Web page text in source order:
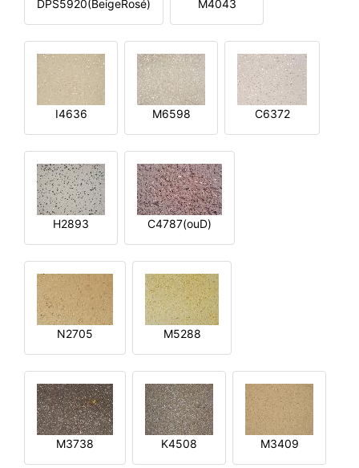
DPS5920(BeigeRosé) M4043
I4636 M6598 C6372
H2893 C4787(ouD)
N2705 M5288
M3738 K4508 M3409